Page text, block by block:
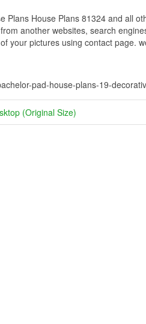
Plans House Plans 81324 and all
another websites, search
your pictures using contact page.
pad-house-plans-19-
(Original Size)